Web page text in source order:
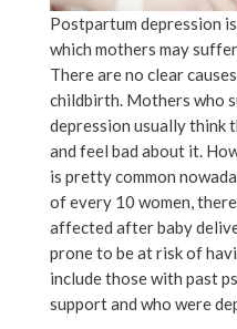
Postpartum depression
which mothers may
There are no clear
childbirth. Mothers who
depression usually think
and feel bad about it.
is pretty common
of every 10 women,
affected after baby
prone to be at risk of
include those with past
support and who were